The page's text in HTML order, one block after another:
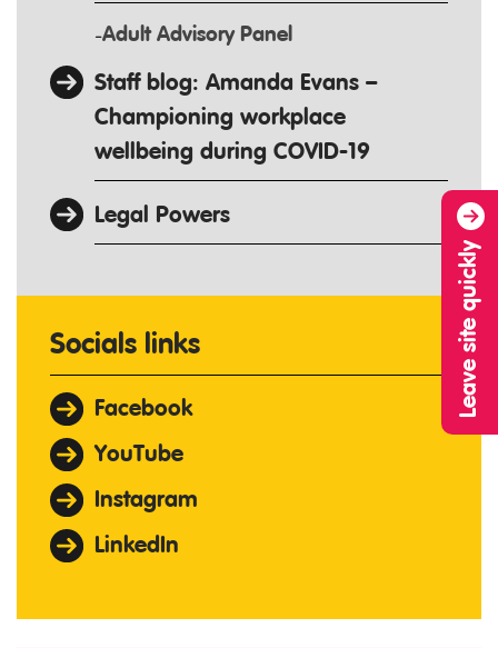
Leave site quickly
Adult Advisory Panel
Staff blog: Amanda Evans –
Championing workplace
wellbeing during COVID-19
Legal Powers
Socials links
Facebook
YouTube
Instagram
LinkedIn